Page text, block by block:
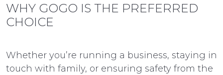
WHY GOGO IS THE PREFERRED
CHOICE
Whether you’re running a business, staying in
touch with family, or ensuring safety from the